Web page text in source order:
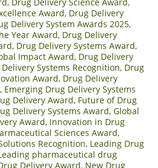
Award, Drug Delivery
Delivery System Awards 2025,
Year Award, Drug Delivery
, Drug Delivery Systems Award,
Impact Award, Drug Delivery
Systems Recognition, Drug
Award, Drug Delivery
, Emerging Drug Delivery Systems
Delivery Award, Future of Drug
Delivery Systems Award, Global
Award, Innovation in Drug
Sciences Award,
Recognition, Leading Drug
pharmaceutical drug
Delivery Award, New Drug